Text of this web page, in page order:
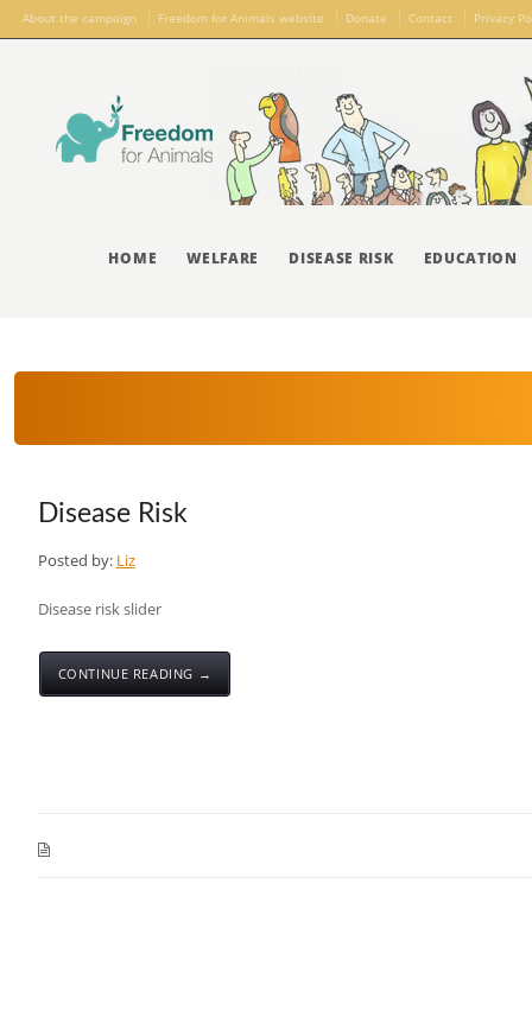
About the campaign Freedom for Animals website Donate Contact Privacy
HOME WELFARE DISEASE RISK EDUCATION
Disease Risk
Posted by: Liz
Disease risk slider
CONTINUE READING →